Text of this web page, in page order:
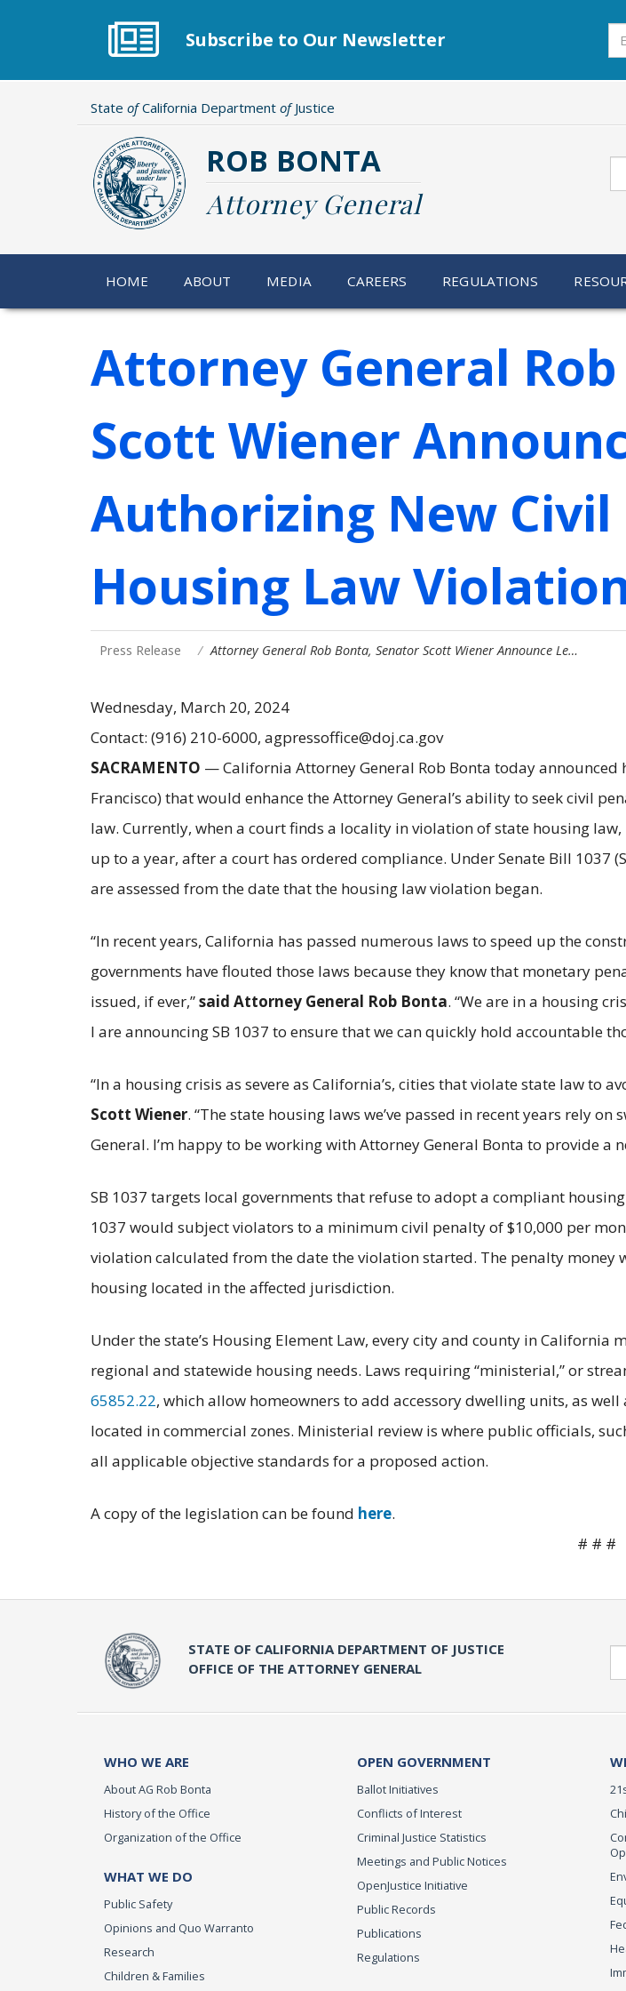
Subscribe to Our Newsletter
State ofCalifornia Department ofJustice
ROB BONTA
Attorney General
HOME ABOUT MEDIA CAREERS REGULATIONS
Attorney General
Scott Wiener
Authorizing New
Housing Law
Press Release Attorney General Rob Bonta, Senator Scott Wiener Announce Le…
Wednesday, March 20, 2024
Contact: (916) 210-6000, agpressoffice@doj.ca.gov
SACRAMENTO — California Attorney General Rob Bonta today
Francisco) that would enhance the Attorney General’s ability to seek civil
law. Currently, when a court finds a locality in violation of state housing
up to a year, after a court has ordered compliance. Under Senate Bill 1037
are assessed from the date that the housing law violation began.
“In recent years, California has passed numerous laws to speed up the
governments have flouted those laws because they know that monetary
issued, if ever,”said Attorney General Rob Bonta. “We are in a housing
I are announcing SB 1037 to ensure that we can quickly hold accountable
“In a housing crisis as severe as California’s, cities that violate state law to
Scott Wiener. “The state housing laws we’ve passed in recent years rely
General. I’m happy to be working with Attorney General Bonta to provide
SB 1037 targets local governments that refuse to adopt a compliant
1037 would subject violators to a minimum civil penalty of $10,000 per
violation calculated from the date the violation started. The penalty
housing located in the affected jurisdiction.
Under the state’s Housing Element Law, every city and county in
regional and statewide housing needs. Laws requiring “ministerial,” or
65852.22, which allow homeowners to add accessory dwelling units, as well
located in commercial zones. Ministerial review is where public officials,
all applicable objective standards for a proposed action.
A copy of the legislation can be found here.
# # #
STATE OF CALIFORNIA DEPARTMENT OF JUSTICE
OFFICE OF THE ATTORNEY GENERAL
WHO WE ARE
About AG Rob Bonta
History of the Office
Organization of the Office
WHAT WE DO
Public Safety
Opinions and Quo Warranto
Research
Children & Families
OPEN GOVERNMENT
Ballot Initiatives
Conflicts of Interest
Criminal Justice Statistics
Meetings and Public Notices
OpenJustice Initiative
Public Records
Publications
Regulations